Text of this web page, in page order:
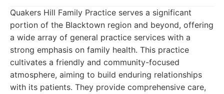
Quakers Hill Family Practice serves a significant
portion of the Blacktown region and beyond, offering
a wide array of general practice services with a
strong emphasis on family health. This practice
cultivates a friendly and community-focused
atmosphere, aiming to build enduring relationships
with its patients. They provide comprehensive care,